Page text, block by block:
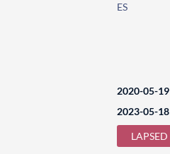
ES
2020-05-19
2023-05-18
LAPSED